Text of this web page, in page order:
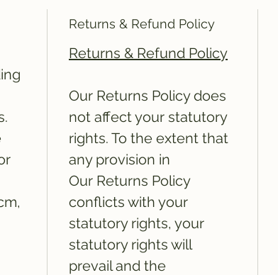
Returns & Refund Policy
Returns & Refund Policy
Our Returns Policy does
not affect your statutory
rights. To the extent that
any provision in
Our Returns Policy
conflicts with your
statutory rights, your
statutory rights will
prevail and the